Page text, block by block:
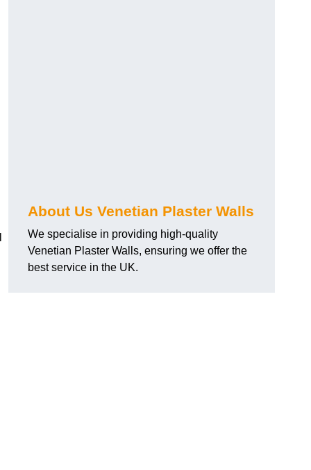
About Us Venetian Plaster Walls
We specialise in providing high-quality
Venetian Plaster Walls, ensuring we offer the
best service in the UK.